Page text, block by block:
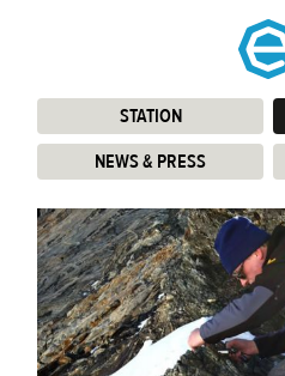
STATION:
NEWS & PRESS: